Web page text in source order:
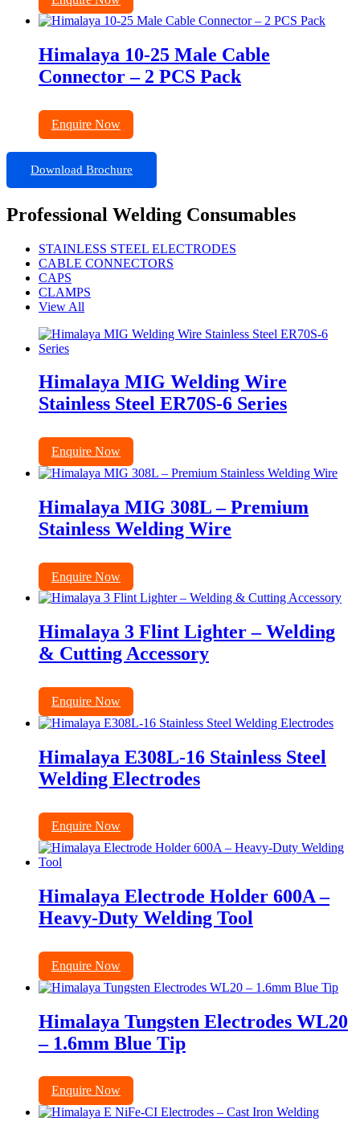
Himalaya 10-25 Male Cable
Connector – 2 PCS Pack
Enquire Now
Download Brochure
Professional Welding Consumables
STAINLESS STEEL ELECTRODES
CABLE CONNECTORS
CAPS
CLAMPS
View All
Himalaya MIG Welding Wire
Stainless Steel ER70S-6 Series
Enquire Now
Himalaya MIG 308L – Premium
Stainless Welding Wire
Enquire Now
Himalaya 3 Flint Lighter – Welding
& Cutting Accessory
Enquire Now
Himalaya E308L-16 Stainless Steel
Welding Electrodes
Enquire Now
Himalaya Electrode Holder 600A –
Heavy-Duty Welding Tool
Enquire Now
Himalaya Tungsten Electrodes WL20
– 1.6mm Blue Tip
Enquire Now